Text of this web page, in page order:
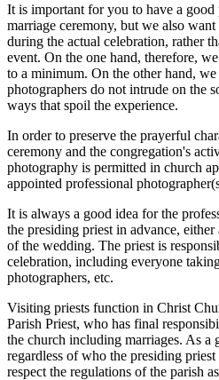
It is important for you to have a
marriage ceremony, but we also
during the actual celebration, rather
event. On the one hand, therefore,
to a minimum. On the other hand,
photographers do not intrude on the
ways that spoil the experience.
In order to preserve the prayerful
ceremony and the congregation's
photography is permitted in church
appointed professional
It is always a good idea for the
the presiding priest in advance,
of the wedding. The priest is
celebration, including everyone
photographers, etc.
Visiting priests function in Christ
Parish Priest, who has final
the church including marriages. As a
regardless of who the presiding
respect the regulations of the parish